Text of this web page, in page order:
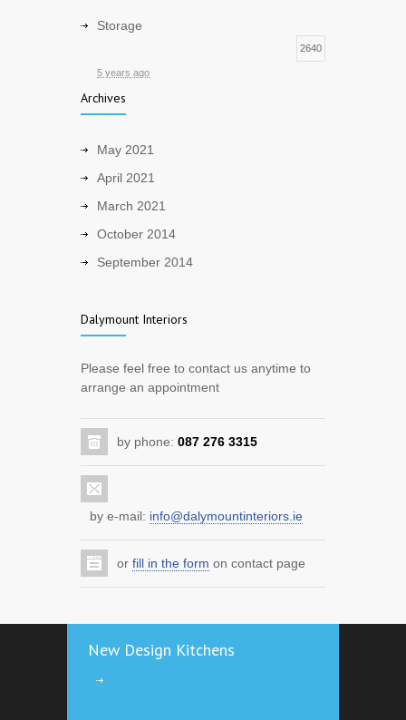
Storage
2640
5 years ago
5 years ago
5 years ago
5 years ago
Improve your home with a new kitchen
Benefit from the home renovation
scheme
12 years ago
Improve your sitting room with storage
and entertainment
Save €€€€ by Insulating your Attic the
Archives
May 2021
April 2021
March 2021
October 2014
September 2014
Dalymount Interiors
Please feel free to contact us anytime to
arrange an appointment
by phone: 087 276 3315
by e-mail: info@dalymountinteriors.ie
or fill in the form on contact page
New Design Kitchens